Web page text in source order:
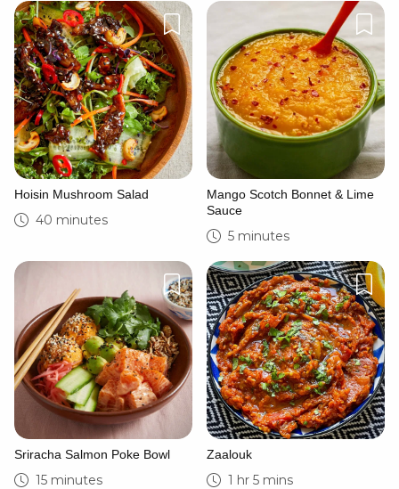
Hoisin Mushroom Salad
40 minutes
Mango Scotch Bonnet & Lime
Sauce
5 minutes
Sriracha Salmon Poke Bowl
15 minutes
Zaalouk
1 hr 5 mins